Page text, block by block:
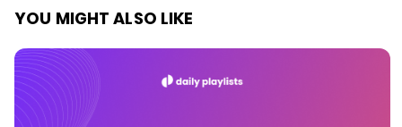
YOU MIGHT ALSO LIKE